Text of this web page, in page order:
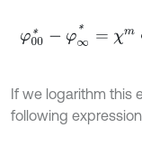
φ00 *- φ∞* =χm∙M.
If we logarithm this
following